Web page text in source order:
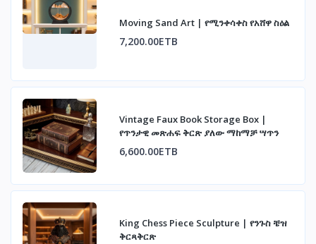
Moving Sand Art | የሚንቀሳቀስ የአሸዋ ስዕል
7,200.00ETB
Vintage Faux Book Storage Box |
የጥንታዊ መጽሐፍ ቅርጽ ያለው ማከማቻ ሣጥን
6,600.00ETB
King Chess Piece Sculpture | የንጉስ ቼዝ
ቅርጻቅርጽ